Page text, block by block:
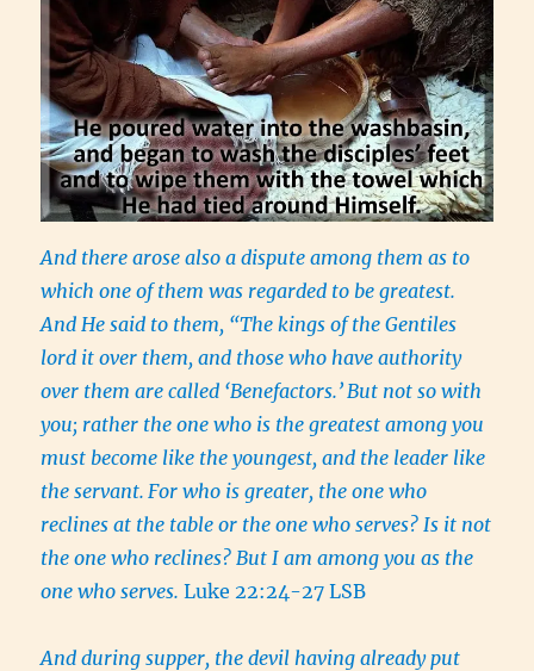
And there arose also a dispute among them as to
which one of them was regarded to be greatest.
And He said to them, “The kings of the Gentiles
lord it over them, and those who have authority
over them are called ‘Benefactors.’ But not so with
you; rather the one who is the greatest among you
must become like the youngest, and the leader like
the servant. For who is greater, the one who
reclines at the table or the one who serves? Is it not
the one who reclines? But I am among you as the
one who serves.Luke 22:24-27 LSB
And during supper, the devil having already put